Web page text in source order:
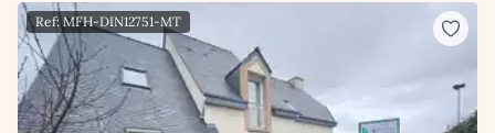
Ref: MFH-DIN12751-MT